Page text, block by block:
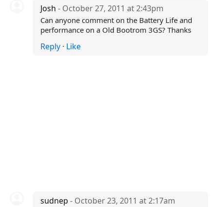
Josh - October 27, 2011 at 2:43pm
Can anyone comment on the Battery Life and
performance on a Old Bootrom 3GS? Thanks
Reply· Like
sudnep - October 23, 2011 at 2:17am